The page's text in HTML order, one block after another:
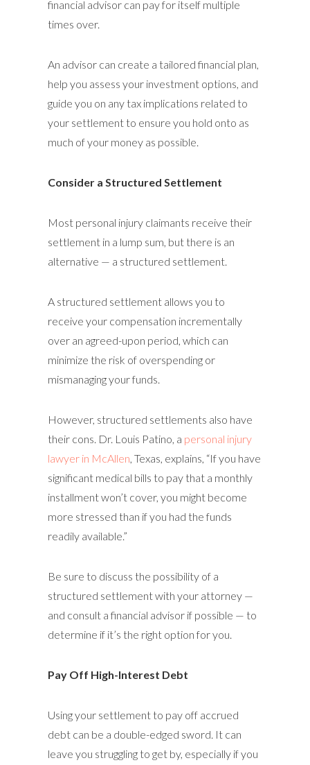
financial advisor can pay for itself multiple
times over.
An advisor can create a tailored financial plan,
help you assess your investment options, and
guide you on any tax implications related to
your settlement to ensure you hold onto as
much of your money as possible.
Consider a Structured Settlement
Most personal injury claimants receive their
settlement in a lump sum, but there is an
alternative — a structured settlement.
A structured settlement allows you to
receive your compensation incrementally
over an agreed-upon period, which can
minimize the risk of overspending or
mismanaging your funds.
However, structured settlements also have
their cons. Dr. Louis Patino, a personal injury
lawyer in McAllen , Texas, explains, “If you have
significant medical bills to pay that a monthly
installment won’t cover, you might become
more stressed than if you had the funds
readily available.”
Be sure to discuss the possibility of a
structured settlement with your attorney —
and consult a financial advisor if possible — to
determine if it’s the right option for you.
Pay Off High-Interest Debt
Using your settlement to pay off accrued
debt can be a double-edged sword. It can
leave you struggling to get by, especially if you